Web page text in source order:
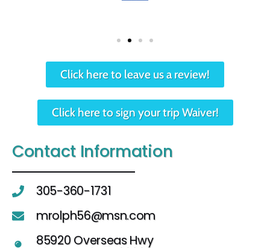
Click here to leave us a review!
Click here to sign your trip Waiver!
Contact Information
305-360-1731
mrolph56@msn.com
85920 Overseas Hwy